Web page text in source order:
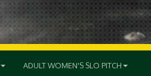
ADULT WOMEN'S SLO PITCH